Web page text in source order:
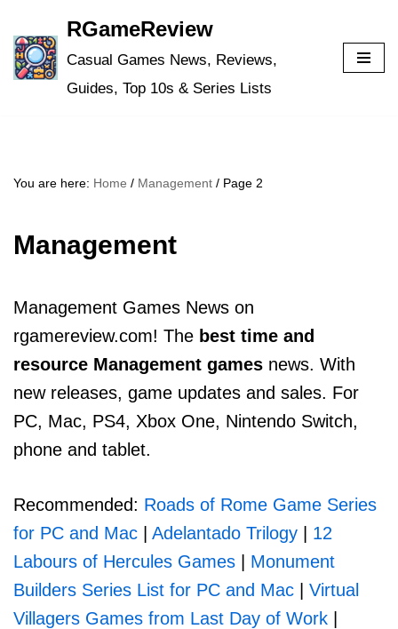
Skip
to
RGameReview
Casual Games News, Reviews,
Guides, Top 10s & Series Lists
You are here: Home / Management / Page 2
Management
Management Games News on
rgamereview.com! The best time and
resource Management games news. With
new releases, game updates and sales. For
PC, Mac, PS4, Xbox One, Nintendo Switch,
phone and tablet.
Recommended: Roads of Rome Game Series
for PC and Mac
Adelantado Trilogy
12
Labours of Hercules Games
Monument
Builders Series List for PC and Mac
Virtual
Villagers Games from Last Day of Work